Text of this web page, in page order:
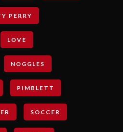
PERRY
LOVE
NOGGLES
PIMBLETT
SOCCER